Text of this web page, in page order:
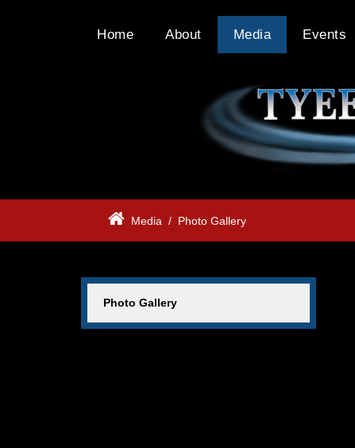
Home About Media Events
Media / Photo Gallery
Photo Gallery